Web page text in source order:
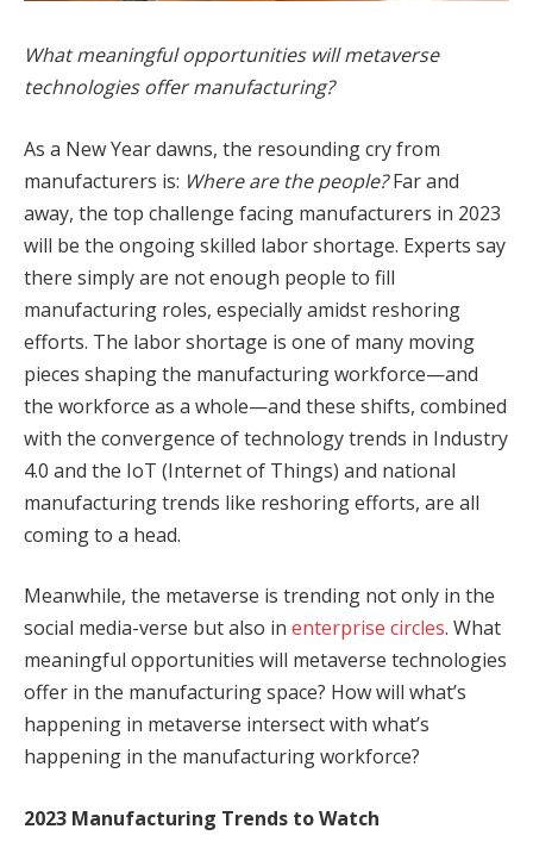
What meaningful opportunities will metaverse
technologies offer manufacturing?
As a New Year dawns, the resounding cry from
manufacturers is: Where are the people?Far and
away, the top challenge facing manufacturers in 2023
will be the ongoing skilled labor shortage. Experts say
there simply are not enough people to fill
manufacturing roles, especially amidst reshoring
efforts. The labor shortage is one of many moving
pieces shaping the manufacturing workforce—and
the workforce as a whole—and these shifts, combined
with the convergence of technology trends in Industry
4.0 and the IoT (Internet of Things) and national
manufacturing trends like reshoring efforts, are all
coming to a head.
Meanwhile, the metaverse is trending not only in the
social media-verse but also in enterprise circles. What
meaningful opportunities will metaverse technologies
offer in the manufacturing space? How will what’s
happening in metaverse intersect with what’s
happening in the manufacturing workforce?
2023 Manufacturing Trends to Watch